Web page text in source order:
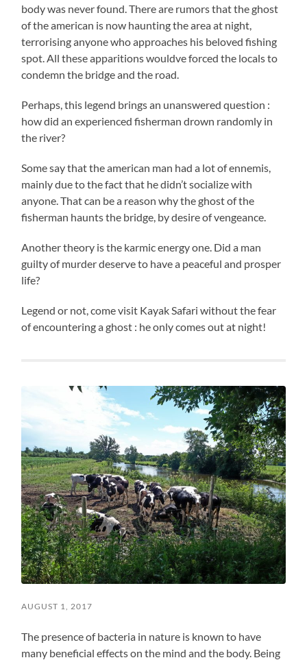
body was never found. There are rumors that the ghost
of the american is now haunting the area at night,
terrorising anyone who approaches his beloved fishing
spot. All these apparitions wouldve forced the locals to
condemn the bridge and the road.
Perhaps, this legend brings an unanswered question :
how did an experienced fisherman drown randomly in
the river?
Some say that the american man had a lot of ennemis,
mainly due to the fact that he didn’t socialize with
anyone. That can be a reason why the ghost of the
fisherman haunts the bridge, by desire of vengeance.
Another theory is the karmic energy one. Did a man
guilty of murder deserve to have a peaceful and prosper
life?
Legend or not, come visit Kayak Safari without the fear
of encountering a ghost : he only comes out at night!
AUGUST 1, 2017
The presence of bacteria in nature is known to have
many beneficial effects on the mind and the body. Being